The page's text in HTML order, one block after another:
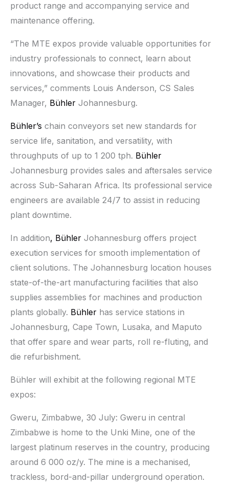
product range and accompanying service and
maintenance offering.
“The MTE expos provide valuable opportunities for
industry professionals to connect, learn about
innovations, and showcase their products and
services,” comments Louis Anderson, CS Sales
Manager, Bühler Johannesburg.
Bühler’s chain conveyors set new standards for
service life, sanitation, and versatility, with
throughputs of up to 1 200 tph. Bühler
Johannesburg provides sales and aftersales service
across Sub-Saharan Africa. Its professional service
engineers are available 24/7 to assist in reducing
plant downtime.
In addition, Bühler Johannesburg offers project
execution services for smooth implementation of
client solutions. The Johannesburg location houses
state-of-the-art manufacturing facilities that also
supplies assemblies for machines and production
plants globally. Bühler has service stations in
Johannesburg, Cape Town, Lusaka, and Maputo
that offer spare and wear parts, roll re-fluting, and
die refurbishment.
Bühler will exhibit at the following regional MTE
expos:
Gweru, Zimbabwe, 30 July: Gweru in central
Zimbabwe is home to the Unki Mine, one of the
largest platinum reserves in the country, producing
around 6 000 oz/y. The mine is a mechanised,
trackless, bord-and-pillar underground operation.